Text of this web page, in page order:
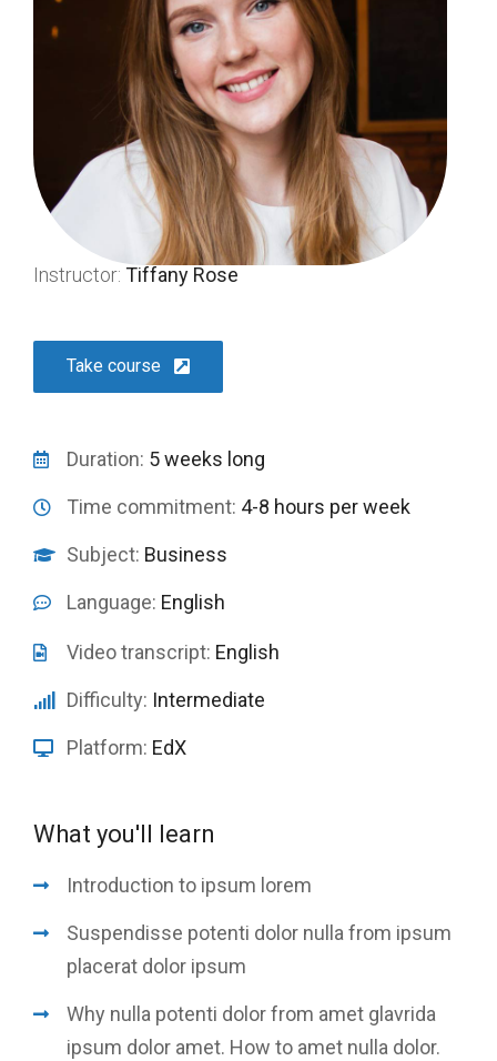
Instructor: Tiffany Rose
Take course
Duration: 5 weeks long
Time commitment: 4-8 hours per week
Subject: Business
Language: English
Video transcript: English
Difficulty: Intermediate
Platform: EdX
What you'll learn
Introduction to ipsum lorem
Suspendisse potenti dolor nulla from ipsum
placerat dolor ipsum
Why nulla potenti dolor from amet glavrida
ipsum dolor amet. How to amet nulla dolor.